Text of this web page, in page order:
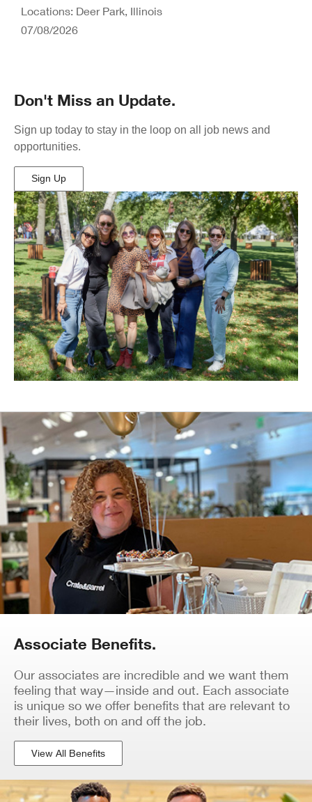
Locations: Deer Park, Illinois
07/08/2026
Don't Miss an Update.
Sign up today to stay in the loop on all job news and
opportunities.
Sign Up
(Opens
in
New
Window)
Associate Benefits.
Our associates are incredible and we want them
feeling that way—inside and out. Each associate
is unique so we offer benefits that are relevant to
their lives, both on and off the job.
View All Benefits